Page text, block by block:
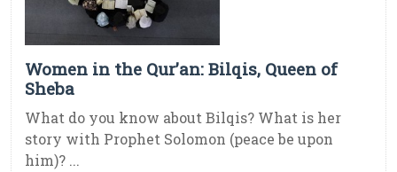
Women in the Qur’an: Bilqis, Queen of
Sheba
What do you know about Bilqis? What is her
story with Prophet Solomon (peace be upon
him)? ...